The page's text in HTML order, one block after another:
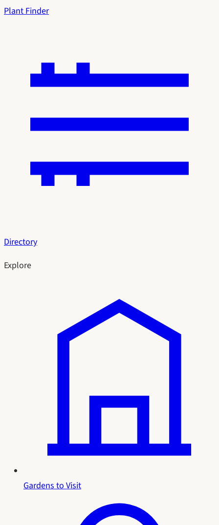
Plant Finder
Directory
Explore
Gardens to Visit